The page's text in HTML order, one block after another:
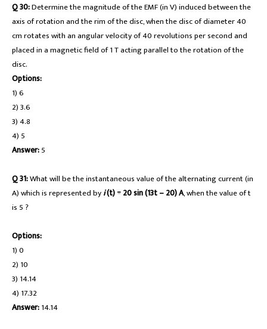
Q 30:Determine the magnitude of the EMF (in V) induced between the
axis of rotation and the rim of the disc, when the disc of diameter 40
cm rotates with an angular velocity of 40 revolutions per second and
placed in a magnetic field of 1 T acting parallel to the rotation of the
disc.
Options:
1) 6
2) 3.6
3) 4.8
4) 5
Answer:5
Q 31:What will be the instantaneous value of the alternating current (in
A) which is represented byi(t) = 20 sin (13t – 20) A, when the value of t
is 5 ?
Options:
1) 0
2) 10
3) 14.14
4) 17.32
Answer:14.14